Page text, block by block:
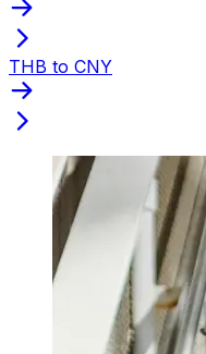
THB to CNY